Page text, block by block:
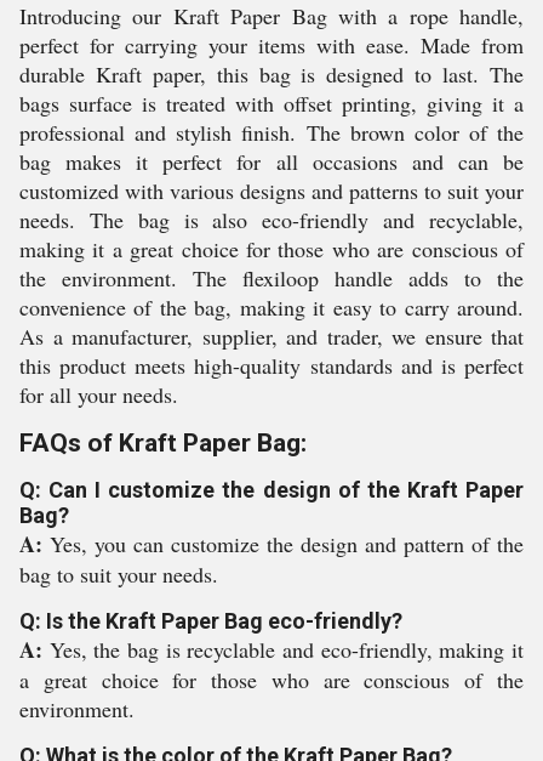
Introducing our Kraft Paper Bag with a rope handle,
perfect for carrying your items with ease. Made from
durable Kraft paper, this bag is designed to last. The
bags surface is treated with offset printing, giving it a
professional and stylish finish. The brown color of the
bag makes it perfect for all occasions and can be
customized with various designs and patterns to suit your
needs. The bag is also eco-friendly and recyclable,
making it a great choice for those who are conscious of
the environment. The flexiloop handle adds to the
convenience of the bag, making it easy to carry around.
As a manufacturer, supplier, and trader, we ensure that
this product meets high-quality standards and is perfect
for all your needs.
FAQs of Kraft Paper Bag:
Q: Can I customize the design of the Kraft Paper
Bag?
A: Yes, you can customize the design and pattern of the
bag to suit your needs.
Q: Is the Kraft Paper Bag eco-friendly?
A: Yes, the bag is recyclable and eco-friendly, making it
a great choice for those who are conscious of the
environment.
Q: What is the color of the Kraft Paper Bag?